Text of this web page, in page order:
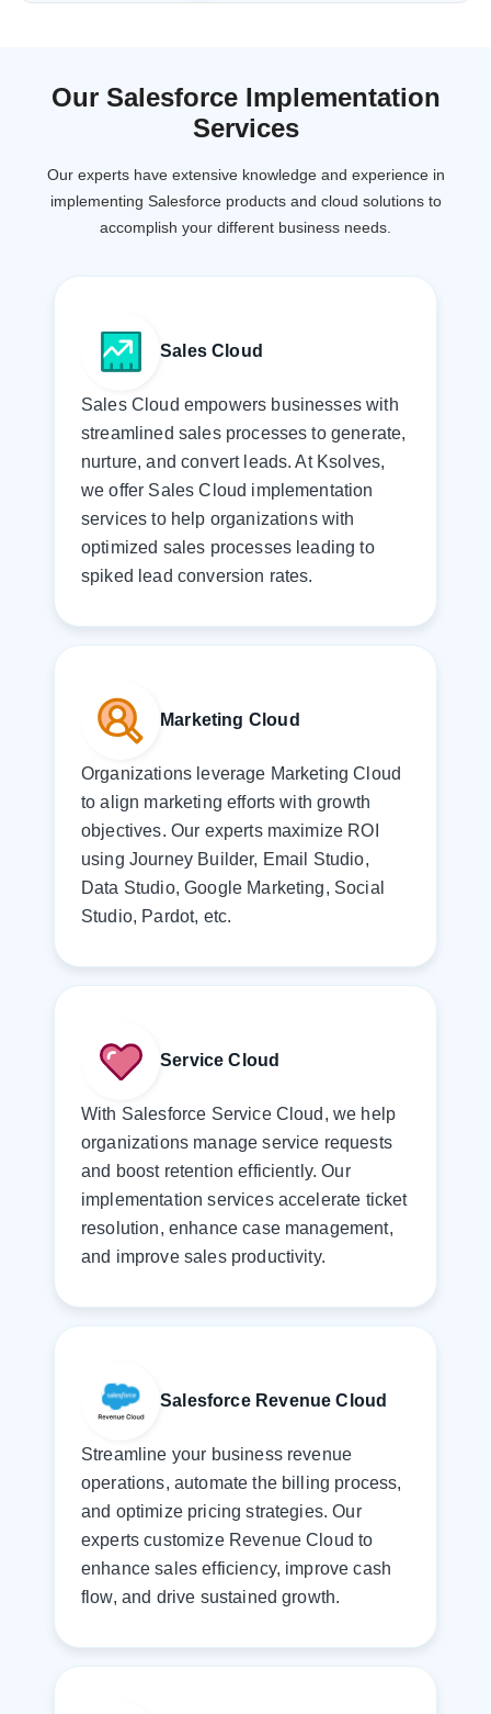
Our Salesforce Implementation
Services
Our experts have extensive knowledge and experience in
implementing Salesforce products and cloud solutions to
accomplish your different business needs.
Sales Cloud
Sales Cloud empowers businesses with
streamlined sales processes to generate,
nurture, and convert leads. At Ksolves,
we offer Sales Cloud implementation
services to help organizations with
optimized sales processes leading to
spiked lead conversion rates.
Marketing Cloud
Organizations leverage Marketing Cloud
to align marketing efforts with growth
objectives. Our experts maximize ROI
using Journey Builder, Email Studio,
Data Studio, Google Marketing, Social
Studio, Pardot, etc.
Service Cloud
With Salesforce Service Cloud, we help
organizations manage service requests
and boost retention efficiently. Our
implementation services accelerate ticket
resolution, enhance case management,
and improve sales productivity.
Salesforce Revenue Cloud
Streamline your business revenue
operations, automate the billing process,
and optimize pricing strategies. Our
experts customize Revenue Cloud to
enhance sales efficiency, improve cash
flow, and drive sustained growth.